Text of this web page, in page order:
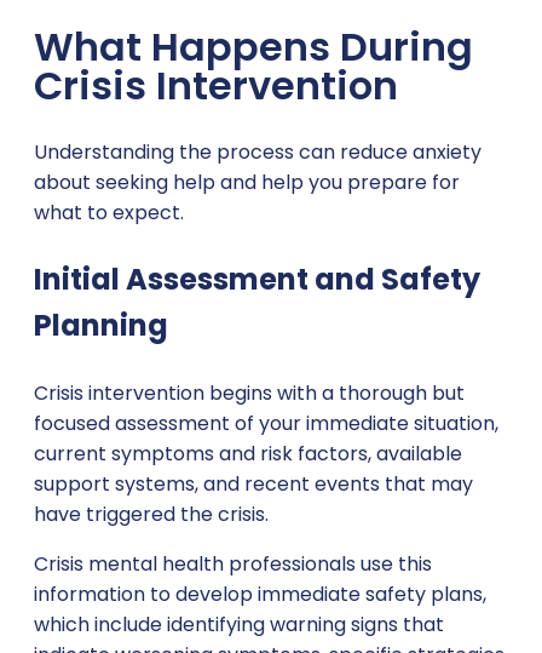
What Happens During
Crisis Intervention
Understanding the process can reduce anxiety
about seeking help and help you prepare for
what to expect.
Initial Assessment and Safety
Planning
Crisis intervention begins with a thorough but
focused assessment of your immediate situation,
current symptoms and risk factors, available
support systems, and recent events that may
have triggered the crisis.
Crisis mental health professionals use this
information to develop immediate safety plans,
which include identifying warning signs that